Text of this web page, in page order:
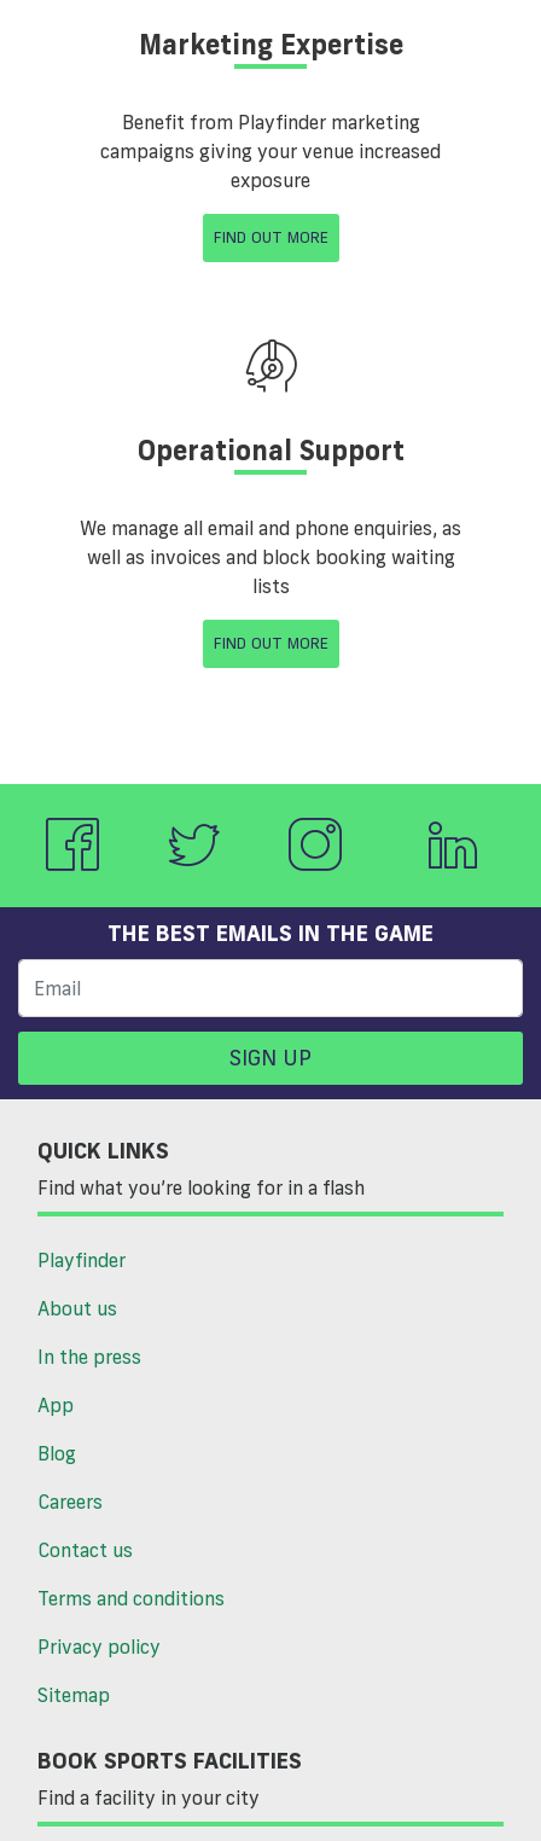
Marketing Expertise
Benefit from Playfinder marketing
campaigns giving your venue increased
exposure
FIND OUT MORE
Operational Support
We manage all email and phone enquiries, as
well as invoices and block booking waiting
lists
FIND OUT MORE
THE BEST EMAILS IN THE GAME
SIGN UP
QUICK LINKS
Find what you’re looking for in a flash
Playfinder
About us
In the press
App
Blog
Careers
Contact us
Terms and conditions
Privacy policy
Sitemap
BOOK SPORTS FACILITIES
Find a facility in your city